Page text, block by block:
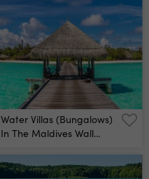
Water Villas (bungalows)
In The Maldives Wall